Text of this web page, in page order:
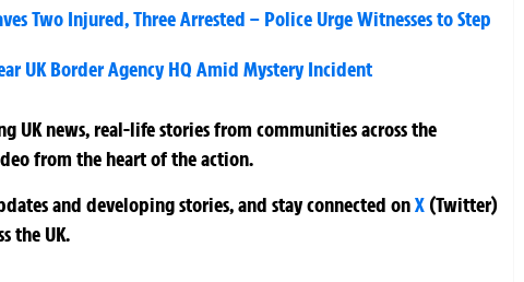
Two Injured, Three Arrested – Police Urge Witnesses to Step
UK Border Agency HQ Amid Mystery Incident
UK news, real-life stories from communities across the
from the heart of the action.
and developing stories, and stay connected onX (Twitter)
the UK.